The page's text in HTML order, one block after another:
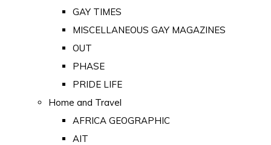
GAY TIMES
MISCELLANEOUS GAY MAGAZINES
OUT
PHASE
PRIDE LIFE
Home and Travel
AFRICA GEOGRAPHIC
AIT